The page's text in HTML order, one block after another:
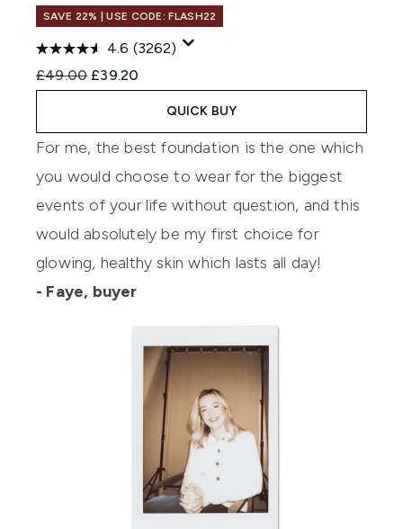
SAVE 22% | USE CODE: FLASH22
4.6 (3262)
Recommended Retail Price:
£49.00 Current price:
£39.20
QUICK BUY
For me, the best foundation is the one which
you would choose to wear for the biggest
events of your life without question, and this
would absolutely be my first choice for
glowing, healthy skin which lasts all day!
- Faye, buyer